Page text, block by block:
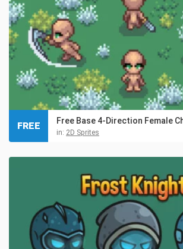
Free Base 4-Direction Female
in: 2D Sprites
FREE